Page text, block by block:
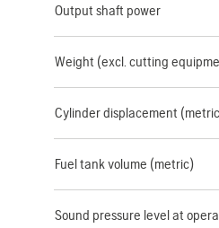
Output shaft power
Weight (excl. cutting
Cylinder displacement
Fuel tank volume (metric)
Sound pressure level at